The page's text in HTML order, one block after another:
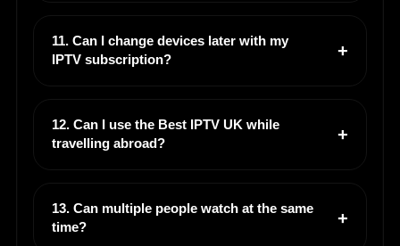
11. Can I change devices later with my
IPTV subscription?
12. Can I use the Best IPTV UK while
travelling abroad?
13. Can multiple people watch at the same
time?